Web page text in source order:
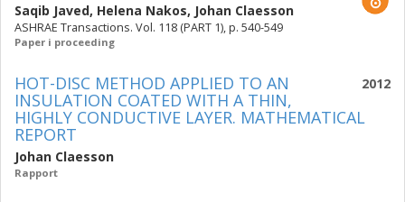
Saqib Javed, Helena Nakos, Johan Claesson
ASHRAE Transactions. Vol. 118 (PART 1), p. 540-549
Paper i proceeding
2012
HOT-DISC METHOD APPLIED TO AN
INSULATION COATED WITH A THIN,
HIGHLY CONDUCTIVE LAYER. MATHEMATICAL
REPORT
Johan Claesson
Rapport